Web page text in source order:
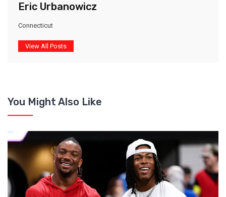
Eric Urbanowicz
Connecticut
View All Posts
You Might Also Like